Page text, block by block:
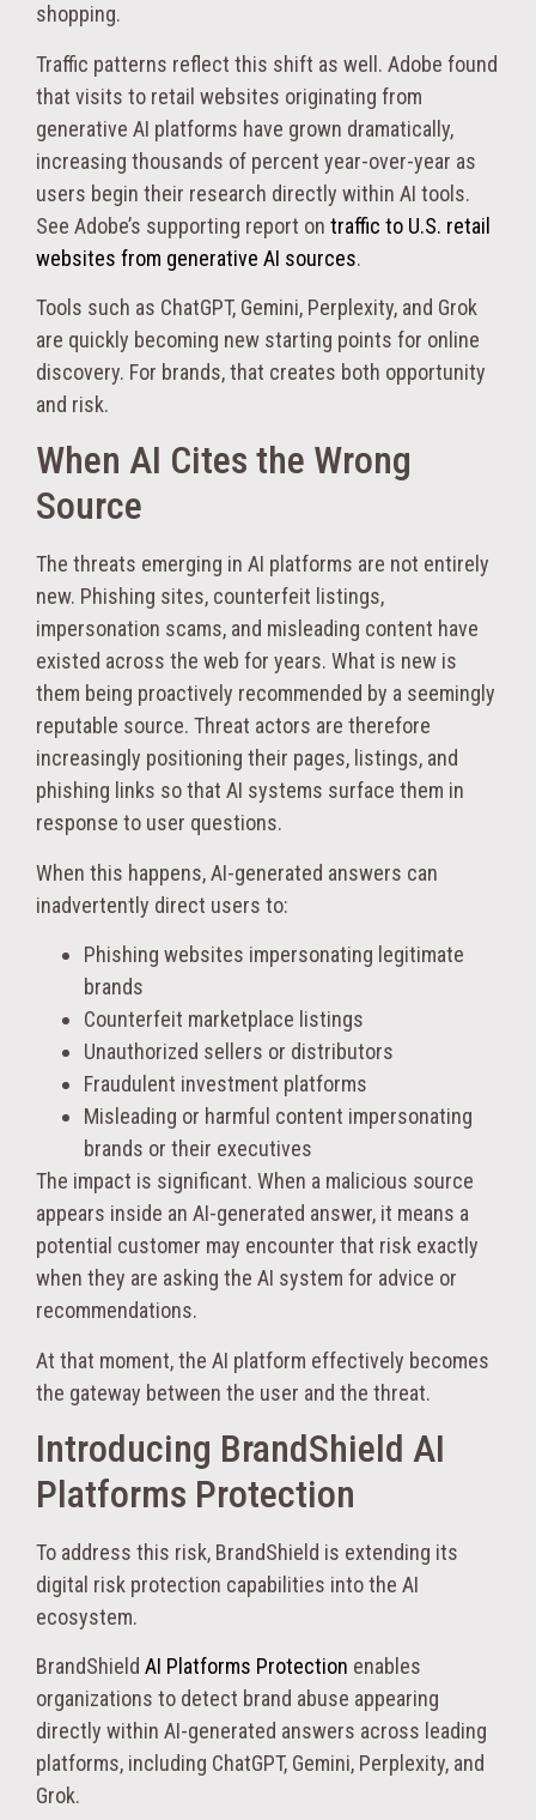
shopping.
Traffic patterns reflect this shift as well. Adobe found
that visits to retail websites originating from
generative AI platforms have grown dramatically,
increasing thousands of percent year-over-year as
users begin their research directly within AI tools.
See Adobe’s supporting report on traffic to U.S. retail
websites from generative AI sources.
Tools such as ChatGPT, Gemini, Perplexity, and Grok
are quickly becoming new starting points for online
discovery. For brands, that creates both opportunity
and risk.
When AI Cites the Wrong
Source
The threats emerging in AI platforms are not entirely
new. Phishing sites, counterfeit listings,
impersonation scams, and misleading content have
existed across the web for years. What is new is
them being proactively recommended by a seemingly
reputable source. Threat actors are therefore
increasingly positioning their pages, listings, and
phishing links so that AI systems surface them in
response to user questions.
When this happens, AI-generated answers can
inadvertently direct users to:
Phishing websites impersonating legitimate
brands
Counterfeit marketplace listings
Unauthorized sellers or distributors
Fraudulent investment platforms
Misleading or harmful content impersonating
brands or their executives
The impact is significant. When a malicious source
appears inside an AI-generated answer, it means a
potential customer may encounter that risk exactly
when they are asking the AI system for advice or
recommendations.
At that moment, the AI platform effectively becomes
the gateway between the user and the threat.
Introducing BrandShield AI
Platforms Protection
To address this risk, BrandShield is extending its
digital risk protection capabilities into the AI
ecosystem.
BrandShield AI Platforms Protection enables
organizations to detect brand abuse appearing
directly within AI-generated answers across leading
platforms, including ChatGPT, Gemini, Perplexity, and
Grok.